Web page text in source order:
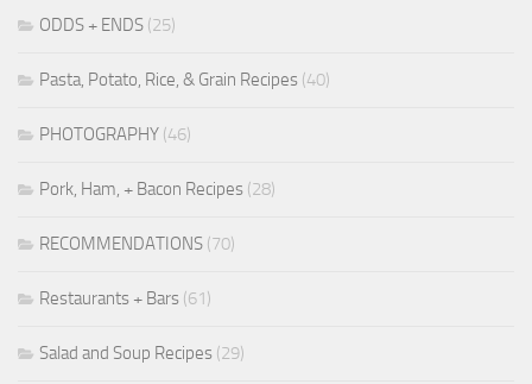
ODDS + ENDS (25)
Pasta, Potato, Rice, & Grain Recipes (40)
PHOTOGRAPHY (46)
Pork, Ham, + Bacon Recipes (28)
RECOMMENDATIONS (70)
Restaurants + Bars (61)
Salad and Soup Recipes (29)